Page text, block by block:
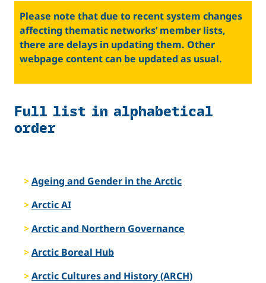
Please note that due to recent system changes
affecting thematic networks’ member lists,
there are delays in updating them. Other
webpage content can be updated as usual.
Full list in alphabetical
order
Ageing and Gender in the Arctic
Arctic AI
Arctic and Northern Governance
Arctic Boreal Hub
Arctic Cultures and History (ARCH)